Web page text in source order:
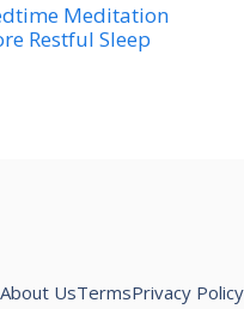
Meditation
Restful Sleep
About UsTermsPrivacy Policy